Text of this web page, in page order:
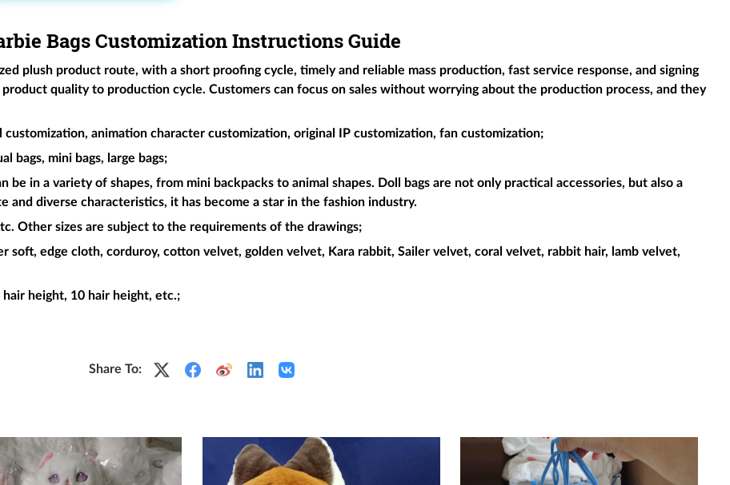
Bags Customization Instructions Guide
plush product route, with a short proofing cycle, timely and reliable mass production, fast service response, and signing
quality to production cycle. Customers can focus on sales without worrying about the production process, and they
animation character customization, original IP customization, fan customization;
bags, mini bags, large bags;
be in a variety of shapes, from mini backpacks to animal shapes. Doll bags are not only practical accessories, but also a
diverse characteristics, it has become a star in the fashion industry.
Other sizes are subject to the requirements of the drawings;
soft, edge cloth, corduroy, cotton velvet, golden velvet, Kara rabbit, Sailer velvet, coral velvet, rabbit hair, lamb velvet,
height, 10 hair height, etc.;
Share To: